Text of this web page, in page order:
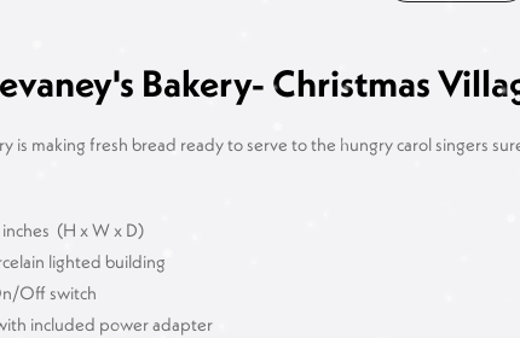
Bakery- Christmas
is making fresh bread ready to serve to the hungry carol singers
(H x W x D)
lighted building
Off switch
included power adapter